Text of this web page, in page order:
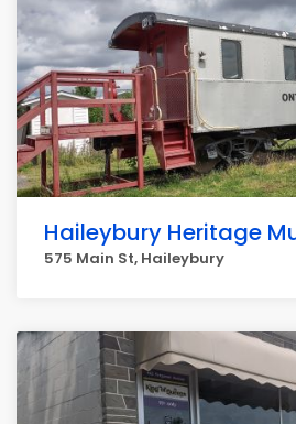
Haileybury Heritage
575 Main St, Haileybury